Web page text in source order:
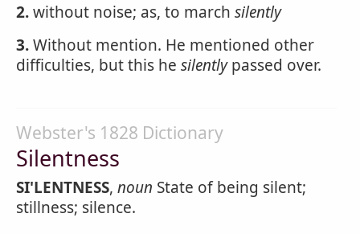
2.without noise; as, to march silently
3.Without mention. He mentioned other
difficulties, but this he silentlypassed over.
Webster's 1828 Dictionary
Silentness
SI'LENTNESS, noun State of being silent;
stillness; silence.